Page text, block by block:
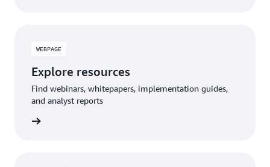
WEBPAGE
Explore resources
Find webinars, whitepapers, implementation guides,
and analyst reports